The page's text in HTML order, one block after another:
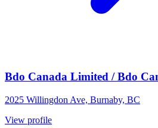
Bdo Canada Limited / Bdo
2025 Willingdon Ave, Burnaby, BC
View profile